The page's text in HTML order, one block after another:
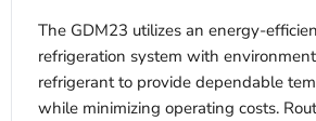
The GDM23 utilizes an energy-
refrigeration system with
refrigerant to provide dependable
while minimizing operating costs.